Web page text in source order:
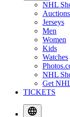
NHL
Auctions
Jerseys
Men
Women
Kids
Watches
NHL
Get
TICKETS